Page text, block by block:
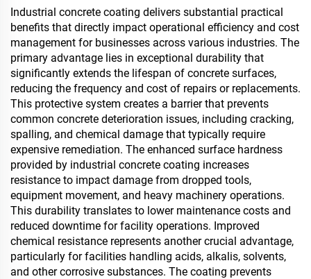
Depot,Transportation And
Outdoor Facilities, And
Emerging Lifestyle
Applications
Industrial concrete coating delivers substantial practical
benefits that directly impact operational efficiency and cost
management for businesses across various industries. The
primary advantage lies in exceptional durability that
significantly extends the lifespan of concrete surfaces,
reducing the frequency and cost of repairs or replacements.
This protective system creates a barrier that prevents
common concrete deterioration issues, including cracking,
spalling, and chemical damage that typically require
expensive remediation. The enhanced surface hardness
provided by industrial concrete coating increases
resistance to impact damage from dropped tools,
equipment movement, and heavy machinery operations.
This durability translates to lower maintenance costs and
reduced downtime for facility operations. Improved
chemical resistance represents another crucial advantage,
particularly for facilities handling acids, alkalis, solvents,
and other corrosive substances. The coating prevents